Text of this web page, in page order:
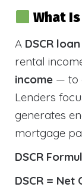
What Is
A DSCR
rental
income — to
Lenders
generates
mortgage
DSCR
DSCR =